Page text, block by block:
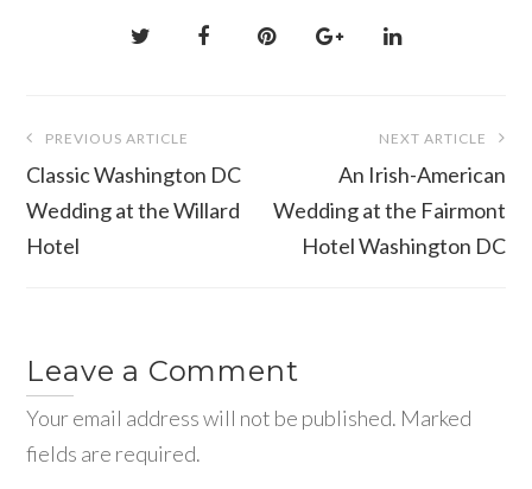
navigation
PREVIOUS ARTICLE
Classic Washington DC
Wedding at the Willard
Hotel
NEXT ARTICLE
An Irish-American
Wedding at the Fairmont
Hotel Washington DC
Leave a Comment
Your email address will not be published. Marked
fields are required.